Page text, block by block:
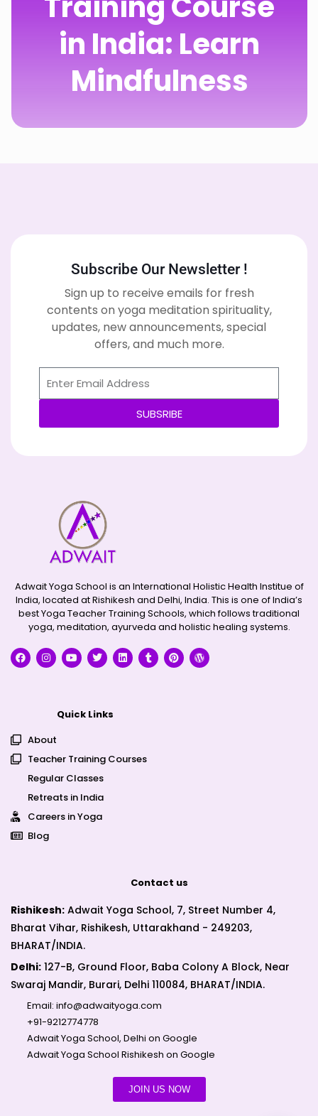
in India: Learn
Mindfulness
Subscribe Our Newsletter !
Sign up to receive emails for fresh
contents on yoga meditation spirituality,
updates, new announcements, special
offers, and much more.
SUBSRIBE
Adwait Yoga School is an International Holistic Health Institue of
India, located at Rishikesh and Delhi, India. This is one of India’s
best Yoga Teacher Training Schools, which follows traditional
yoga, meditation, ayurveda and holistic healing systems.
Quick Links
About
Teacher Training Courses
Regular Classes
Retreats in India
Careers in Yoga
Blog
Contact us
Rishikesh: Adwait Yoga School, 7, Street Number 4,
Bharat Vihar, Rishikesh, Uttarakhand - 249203,
BHARAT/INDIA.
Delhi: 127-B, Ground Floor, Baba Colony A Block, Near
Swaraj Mandir, Burari, Delhi 110084, BHARAT/INDIA.
Email: info@adwaityoga.com
+91-9212774778
Adwait Yoga School, Delhi on Google
Adwait Yoga School Rishikesh on Google
JOIN US NOW